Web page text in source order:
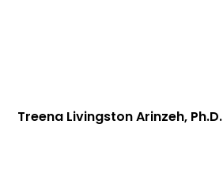
Treena Livingston Arinzeh, Ph.D.